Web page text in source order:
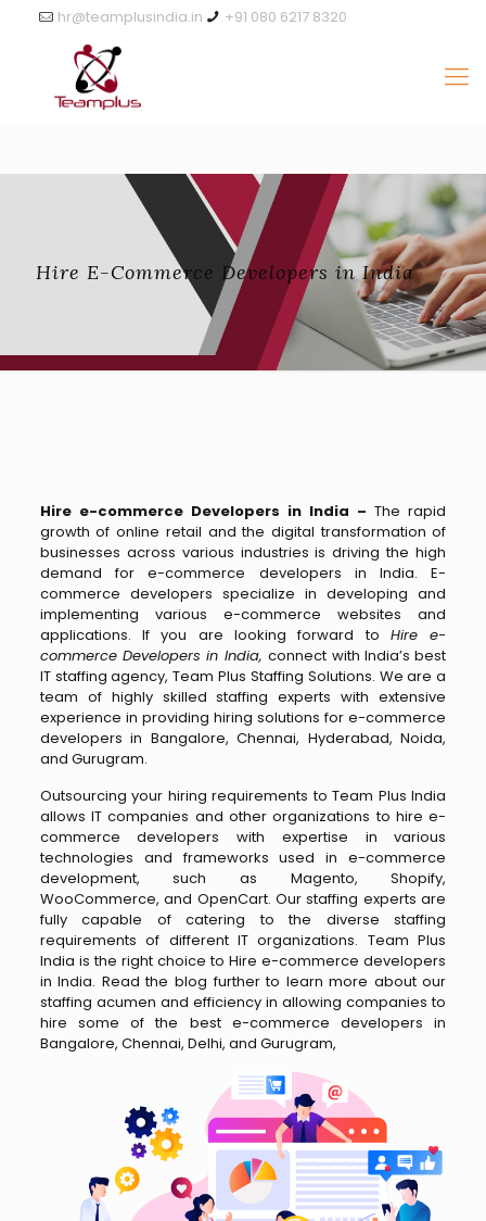
+91 080 6217 8320
hr@teamplusindia.in
Hire E-Commerce Developers in India
Hire e-commerce Developers in India –The rapid
growth of online retail and the digital transformation of
businesses across various industries is driving the high
demand for e-commerce developers in India. E-
commerce developers specialize in developing and
implementing various e-commerce websites and
applications. If you are looking forward to Hire e-
commerce Developers in India,connect with India’s best
IT staffing agency, Team Plus Staffing Solutions. We are a
team of highly skilled staffing experts with extensive
experience in providing hiring solutions for e-commerce
developers in Bangalore, Chennai, Hyderabad, Noida,
and Gurugram.
Outsourcing your hiring requirements to Team Plus India
allows IT companies and other organizations to hire e-
commerce developers with expertise in various
technologies and frameworks used in e-commerce
development, such as Magento, Shopify,
WooCommerce, and OpenCart. Our staffing experts are
fully capable of catering to the diverse staffing
requirements of different IT organizations. Team Plus
India is the right choice to Hire e-commerce developers
in India. Read the blog further to learn more about our
staffing acumen and efficiency in allowing companies to
hire some of the best e-commerce developers in
Bangalore, Chennai, Delhi, and Gurugram,